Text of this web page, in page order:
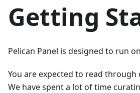
Getting
Pelican Panel is designed to run
You are expected to read
We have spent a lot of time